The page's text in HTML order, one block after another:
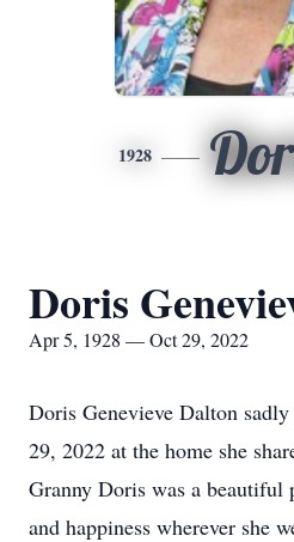
1928
Doris
Apr 5, 1928 — Oct 29, 2022
Doris Genevieve Dalton
29, 2022 at the home she
Granny Doris was a beautiful
and happiness wherever she